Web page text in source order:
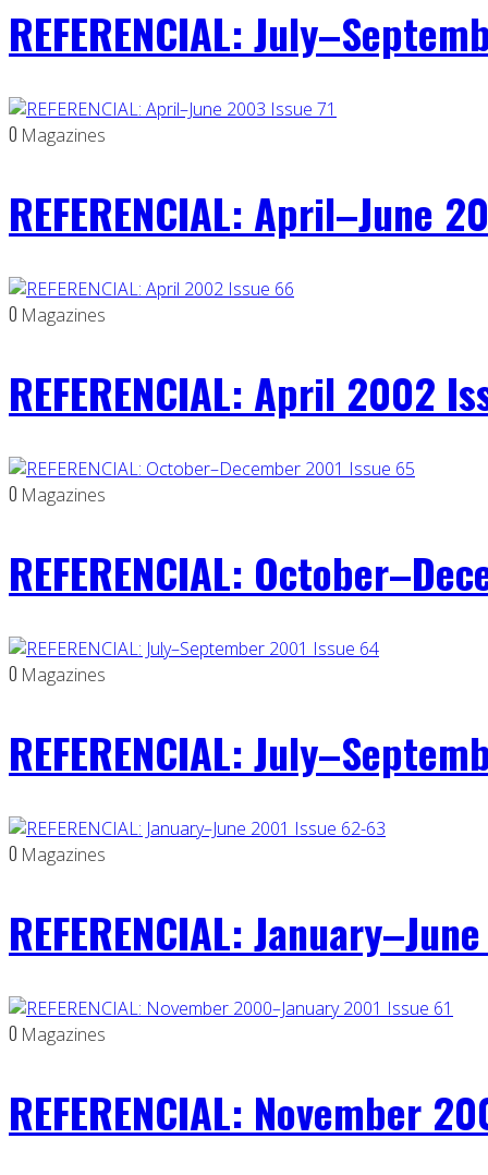
REFERENCIAL:
0 Magazines
REFERENCIAL: April–June
0 Magazines
REFERENCIAL: April 2002
0 Magazines
REFERENCIAL:
0 Magazines
REFERENCIAL:
0 Magazines
REFERENCIAL:
0 Magazines
REFERENCIAL: November